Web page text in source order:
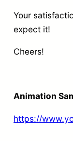
n
t
i
g
h
a
R
e
Your
expect it!
Cheers!
Animation
https://